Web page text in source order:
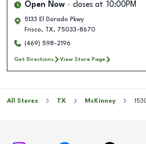
Open Now closes at 10:00PM
5133 El Dorado Pkwy
Frisco, TX, 75033-8670
(469) 598-2196
Get Directions View Store Page
All Stores TX McKinney